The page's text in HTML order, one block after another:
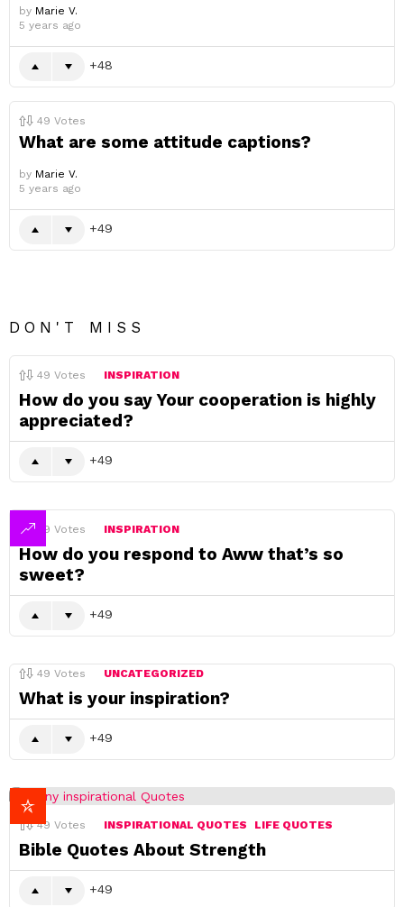
by Marie V.
5 years ago
48
49 Votes
What are some attitude captions?
by Marie V.
5 years ago
49
DON'T MISS
49 Votes INSPIRATION
How do you say Your cooperation is highly
appreciated?
49
49 Votes INSPIRATION
How do you respond to Aww that’s so
sweet?
49
49 Votes UNCATEGORIZED
What is your inspiration?
49
49 Votes INSPIRATIONAL QUOTES LIFE QUOTES
Bible Quotes About Strength
49